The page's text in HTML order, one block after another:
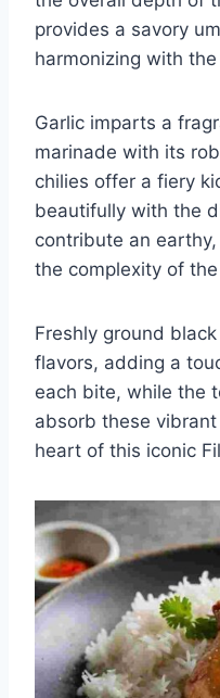
provides a savory
harmonizing with the
Garlic imparts a
marinade with its
chilies offer a fiery
beautifully with the
contribute an
the complexity of
Freshly ground
flavors, adding a
each bite, while the
absorb these
heart of this iconic